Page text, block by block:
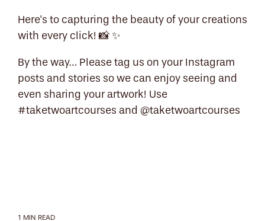
Here's to capturing the beauty of your creations
with every click! 📸 ✨
By the way… Please tag us on your Instagram
posts and stories so we can enjoy seeing and
even sharing your artwork! Use
#taketwoartcourses and @taketwoartcourses
1 MIN READ